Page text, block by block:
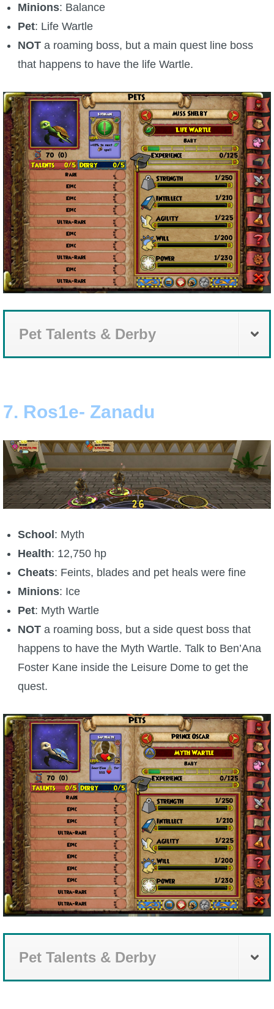
Minions: Balance
Pet: Life Wartle
NOTa roaming boss, but a main quest line boss
that happens to have the life Wartle.
Pet Talents & Derby
7. Ros1e- Zanadu
School : Myth
Health: 12,750 hp
Cheats: Feints, blades and pet heals were fine
Minions: Ice
Pet: Myth Wartle
NOTa roaming boss, but a side quest boss that
happens to have the Myth Wartle. Talk to Ben’Ana
Foster Kane inside the Leisure Dome to get the
quest.
Pet Talents & Derby